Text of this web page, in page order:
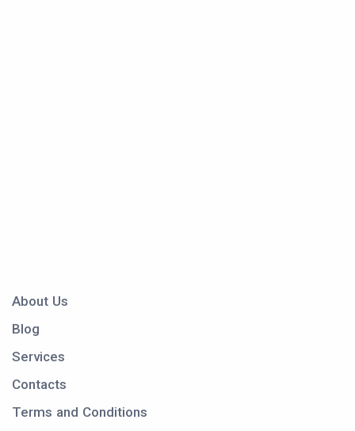
About Us
Blog
Services
Contacts
Terms and Conditions